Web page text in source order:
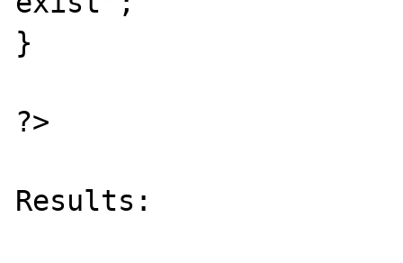
}
?>
Results: